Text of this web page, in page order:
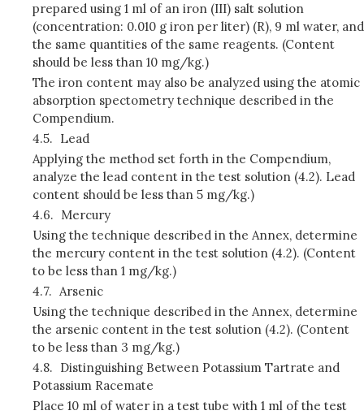
prepared using 1 ml of an iron (III) salt solution
(concentration: 0.010 g iron per liter) (R), 9 ml water, and
the same quantities of the same reagents. (Content
should be less than 10 mg/kg.)
The iron content may also be analyzed using the atomic
absorption spectometry technique described in the
Compendium.
4.5. Lead
Applying the method set forth in the Compendium,
analyze the lead content in the test solution (4.2). Lead
content should be less than 5 mg/kg.)
4.6. Mercury
Using the technique described in the Annex, determine
the mercury content in the test solution (4.2). (Content
to be less than 1 mg/kg.)
4.7. Arsenic
Using the technique described in the Annex, determine
the arsenic content in the test solution (4.2). (Content
to be less than 3 mg/kg.)
4.8. Distinguishing Between Potassium Tartrate and
Potassium Racemate
Place 10 ml of water in a test tube with 1 ml of the test